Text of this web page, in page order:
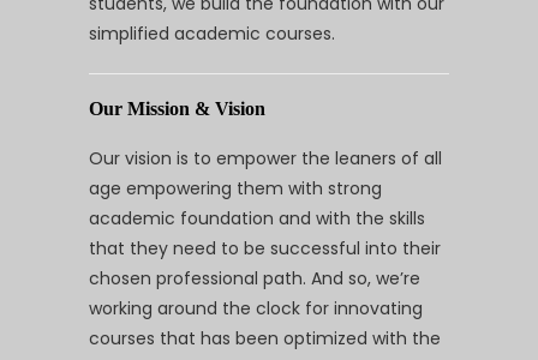
simplified academic courses.
Our Mission & Vision
Our vision is to empower the leaners of all
age empowering them with strong
academic foundation and with the skills
that they need to be successful into their
chosen professional path. And so, we’re
working around the clock for innovating
courses that has been optimized with the